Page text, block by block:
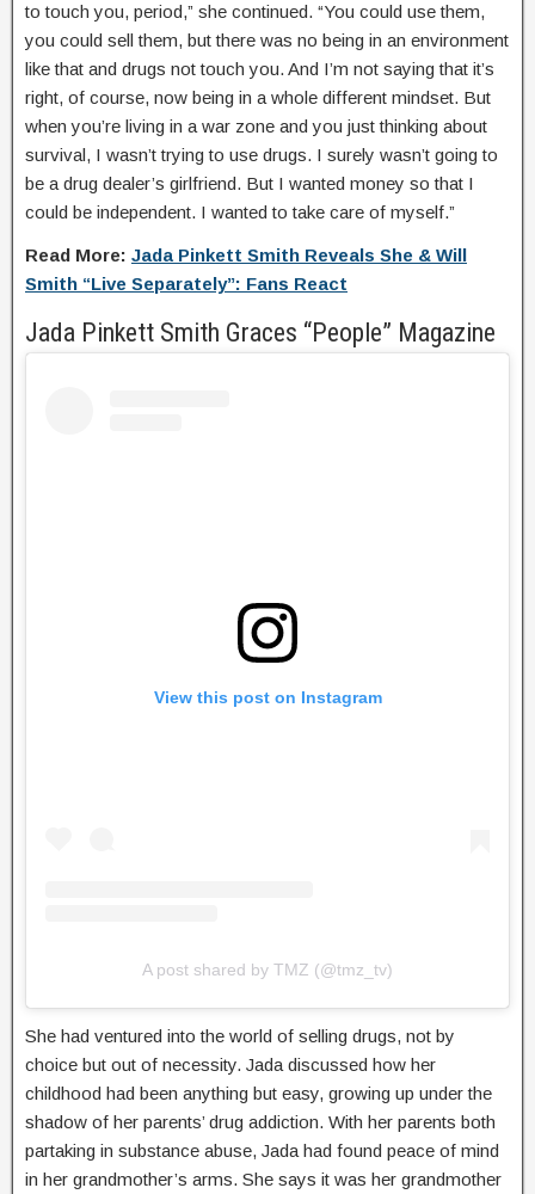
to touch you, period,” she continued. “You could use them,
you could sell them, but there was no being in an environment
like that and drugs not touch you. And I’m not saying that it’s
right, of course, now being in a whole different mindset. But
when you’re living in a war zone and you just thinking about
survival, I wasn’t trying to use drugs. I surely wasn’t going to
be a drug dealer’s girlfriend. But I wanted money so that I
could be independent. I wanted to take care of myself.”
Read More: Jada Pinkett Smith Reveals She & Will
Smith “Live Separately”: Fans React
Jada Pinkett Smith Graces “People” Magazine
View this post on Instagram
A post shared by TMZ (@tmz_tv)
She had ventured into the world of selling drugs, not by
choice but out of necessity. Jada discussed how her
childhood had been anything but easy, growing up under the
shadow of her parents’ drug addiction. With her parents both
partaking in substance abuse, Jada had found peace of mind
in her grandmother’s arms. She says it was her grandmother